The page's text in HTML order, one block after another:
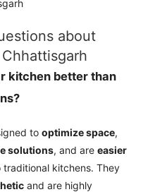
about
kitchen better than
tooptimize space,
solutions, and areeasier
kitchens. They
and are highly